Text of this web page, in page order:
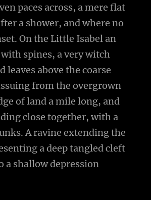
paces across, a mere flat
a shower, and where no
On the Little Isabel an
spines, a very witch
leaves above the coarse
from the overgrown
of land a mile long, and
close together, with a
A ravine extending the
a deep tangled cleft
a shallow depression